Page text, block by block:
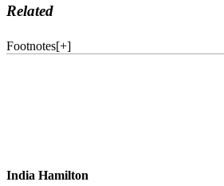
Related
Footnotes[+]
India Hamilton